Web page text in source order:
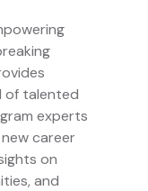
of talented
experts
career
on
and